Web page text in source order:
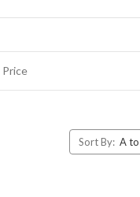
Price
Sort By: